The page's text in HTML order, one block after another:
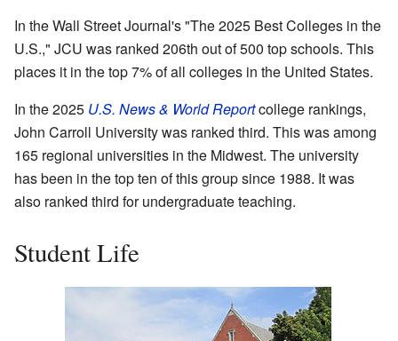
In the Wall Street Journal's "The 2025 Best Colleges in the
U.S.," JCU was ranked 206th out of 500 top schools. This
places it in the top 7% of all colleges in the United States.
In the 2025 U.S. News & World Reportcollege rankings,
John Carroll University was ranked third. This was among
165 regional universities in the Midwest. The university
has been in the top ten of this group since 1988. It was
also ranked third for undergraduate teaching.
Student Life